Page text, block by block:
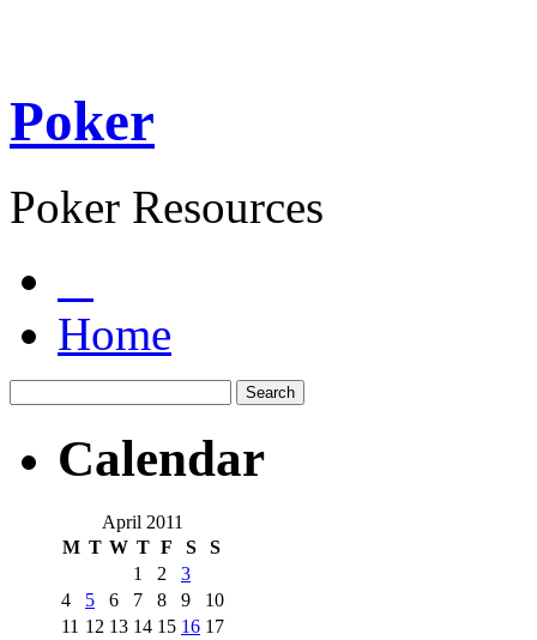
Poker
Poker Resources
Home
Calendar
April 2011
M T W T F S S
1 2
3
4
5 6 7 8 9
10
11 12 13 14 15 16 17